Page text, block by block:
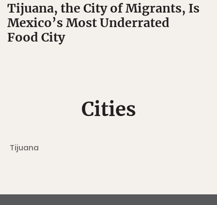
Tijuana, the City of Migrants, Is
Mexico’s Most Underrated
Food City
Cities
Tijuana